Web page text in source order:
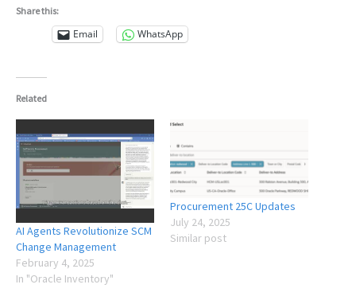
Share this:
Email WhatsApp
Related
AI Agents Revolutionize SCM
Change Management
February 4, 2025
In "Oracle Inventory"
Procurement 25C Updates
July 24, 2025
Similar post